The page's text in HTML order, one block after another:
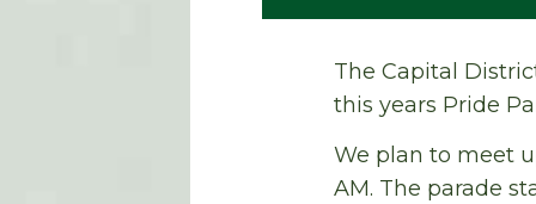
The Capital
this years Pride
We plan to meet
AM. The parade